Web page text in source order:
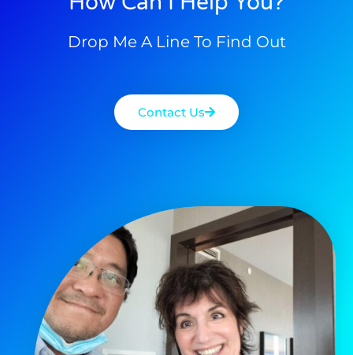
Drop Me A Line To Find Out
Contact Us